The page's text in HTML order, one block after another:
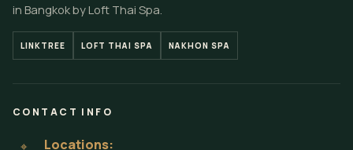
in Bangkok by Loft Thai Spa.
LINKTREE LOFT THAI SPA NAKHON SPA
CONTACT INFO
⌖ Locations: